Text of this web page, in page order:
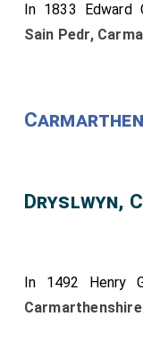
In 1833 Edward
Sain Pedr,
Carmarthen
Dryslwyn,
In 1492 Henry
Carmarthenshire.